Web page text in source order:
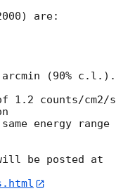
are:
(90% c.l.).
1.2 counts/cm2/s
energy range